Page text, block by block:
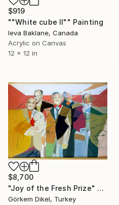
$919
""White cube II"" Painting
Ieva Baklane, Canada
Acrylic on Canvas
12 x 12 in
$8,700
"Joy of the Fresh Prize" Painting
Görkem Dikel, Turkey